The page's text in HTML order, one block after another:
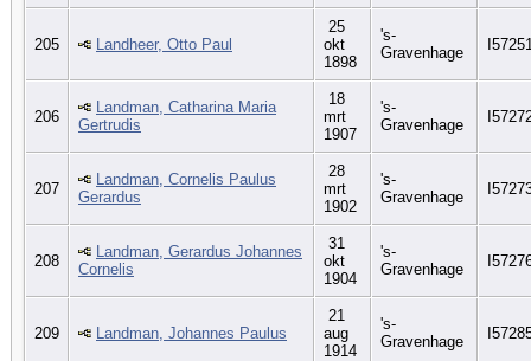
205 Landheer, Otto Paul
25
okt
1898
's-
Gravenhage
206
Landman, Catharina Maria
Gertrudis
18
mrt
1907
's-
Gravenhage
207
Landman, Cornelis Paulus
Gerardus
28
mrt
1902
's-
Gravenhage
208
Landman, Gerardus Johannes
Cornelis
31
okt
1904
's-
Gravenhage
209 Landman, Johannes Paulus
21
aug
1914
's-
Gravenhage